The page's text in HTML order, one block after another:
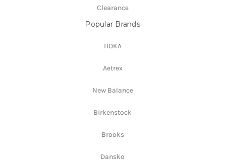
Clearance
Popular Brands
HOKA
Aetrex
New Balance
Birkenstock
Brooks
Dansko